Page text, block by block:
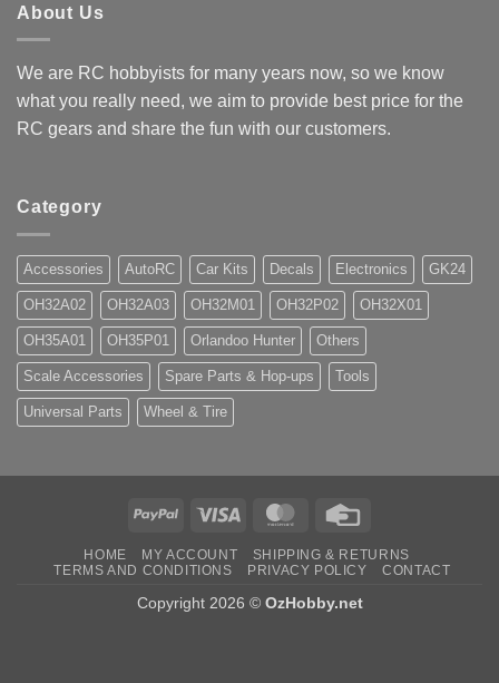
About Us
We are RC hobbyists for many years now, so we know
what you really need, we aim to provide best price for the
RC gears and share the fun with our customers.
Category
Accessories AutoRC Car Kits Decals Electronics GK24
OH32A02 OH32A03 OH32M01 OH32P02 OH32X01
OH35A01 OH35P01 Orlandoo Hunter Others
Scale Accessories Spare Parts & Hop-ups Tools
Universal Parts Wheel & Tire
PayPal Visa MasterCard
HOME MY ACCOUNT
SHIPPING & RETURNS
TERMS AND CONDITIONS
PRIVACY POLICY CONTACT
Copyright 2026 © OzHobby.net